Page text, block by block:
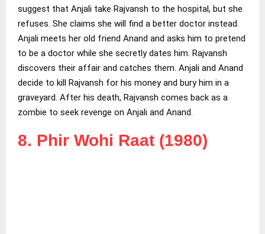
suggest that Anjali take Rajvansh to the hospital, but she
refuses. She claims she will find a better doctor instead.
Anjali meets her old friend Anand and asks him to pretend
to be a doctor while she secretly dates him. Rajvansh
discovers their affair and catches them. Anjali and Anand
decide to kill Rajvansh for his money and bury him in a
graveyard. After his death, Rajvansh comes back as a
zombie to seek revenge on Anjali and Anand.
8. Phir Wohi Raat (1980)